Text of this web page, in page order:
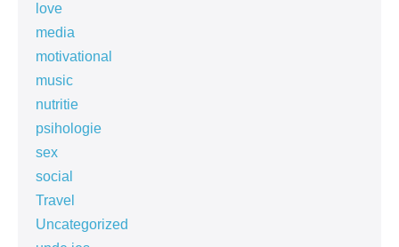
love
media
motivational
music
nutritie
psihologie
sex
social
Travel
Uncategorized